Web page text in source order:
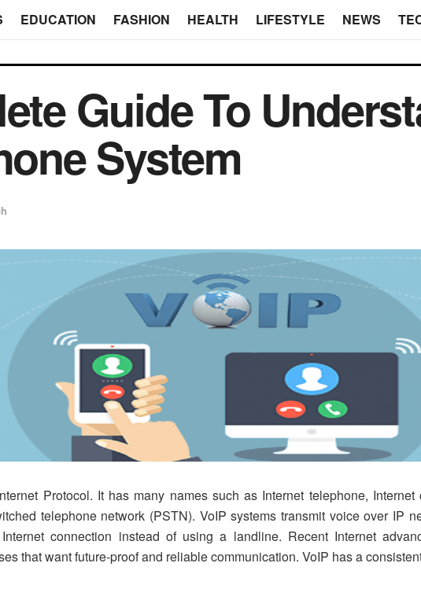
EDUCATION FASHION HEALTH LIFESTYLE NEWS
Guide To
System
Protocol. It has many names such as Internet telephone,
telephone network (PSTN). VoIP systems transmit voice over IP
connection instead of using a landline. Recent Internet
that want future-proof and reliable communication. VoIP has a